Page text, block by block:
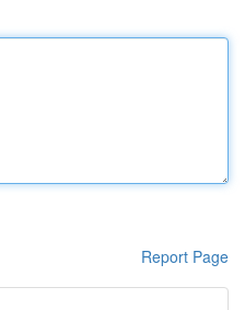
Report Page